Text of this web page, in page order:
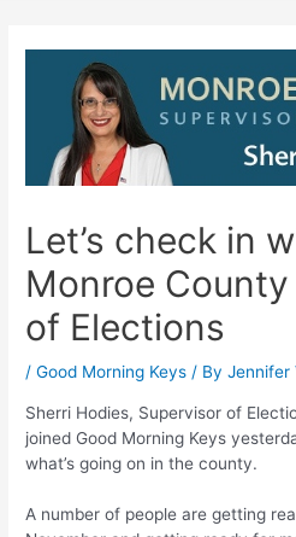
Let’s check in
Monroe
of Elections
/Good Morning Keys / ByJennifer
Sherri Hodies, Supervisor of
joined Good Morning Keys
what’s going on in the county.
A number of people are getting